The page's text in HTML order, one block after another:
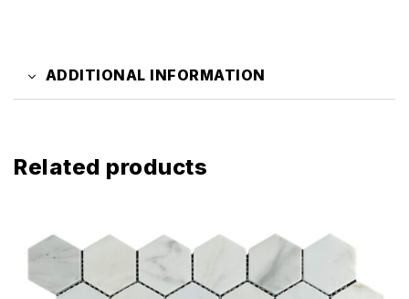
ADDITIONAL INFORMATION
Related products